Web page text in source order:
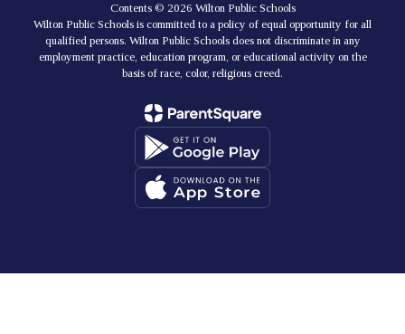
Contents © 2026 Wilton Public Schools
Wilton Public Schools is committed to a policy of equal opportunity for all
qualified persons. Wilton Public Schools does not discriminate in any
employment practice, education program, or educational activity on the
basis of race, color, religious creed.